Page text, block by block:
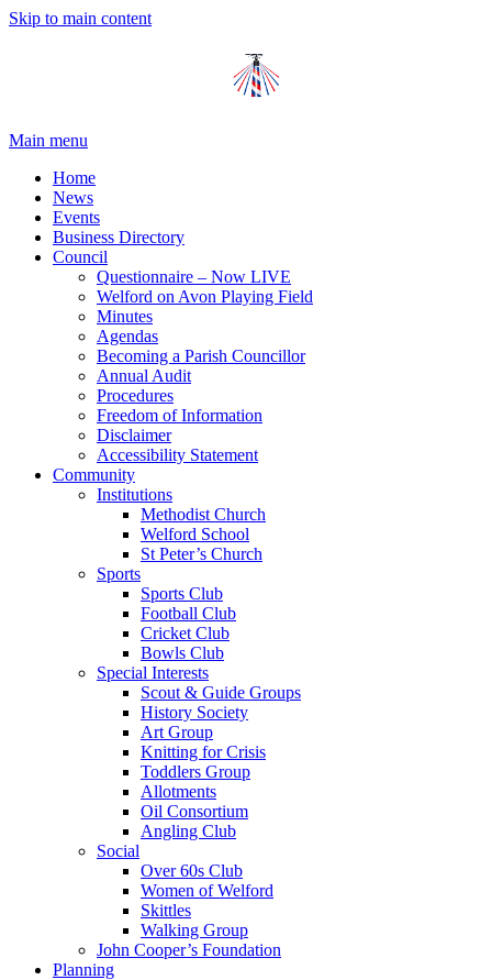
Skip to main content
Main menu
Home
News
Events
Business Directory
Council
Questionnaire – Now LIVE
Welford on Avon Playing Field
Minutes
Agendas
Becoming a Parish Councillor
Annual Audit
Procedures
Freedom of Information
Disclaimer
Accessibility Statement
Community
Institutions
Methodist Church
Welford School
St Peter’s Church
Sports
Sports Club
Football Club
Cricket Club
Bowls Club
Special Interests
Scout & Guide Groups
History Society
Art Group
Knitting for Crisis
Toddlers Group
Allotments
Oil Consortium
Angling Club
Social
Over 60s Club
Women of Welford
Skittles
Walking Group
John Cooper’s Foundation
Planning